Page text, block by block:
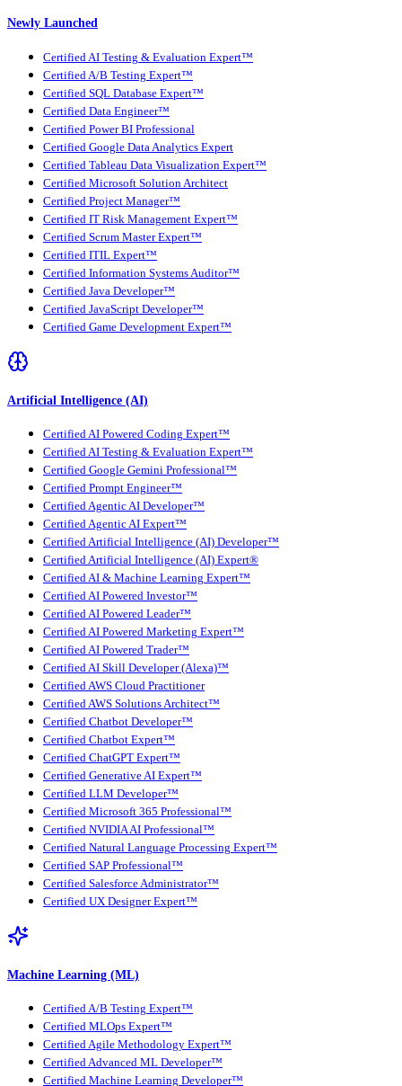
Newly Launched
Certified AI Testing & Evaluation Expert™
Certified A/B Testing Expert™
Certified SQL Database Expert™
Certified Data Engineer™
Certified Power BI Professional
Certified Google Data Analytics Expert
Certified Tableau Data Visualization Expert™
Certified Microsoft Solution Architect
Certified Project Manager™
Certified IT Risk Management Expert™
Certified Scrum Master Expert™
Certified ITIL Expert™
Certified Information Systems Auditor™
Certified Java Developer™
Certified JavaScript Developer™
Certified Game Development Expert™
Artificial Intelligence (AI)
Certified AI Powered Coding Expert™
Certified AI Testing & Evaluation Expert™
Certified Google Gemini Professional™
Certified Prompt Engineer™
Certified Agentic AI Developer™
Certified Agentic AI Expert™
Certified Artificial Intelligence (AI) Developer™
Certified Artificial Intelligence (AI) Expert®
Certified AI & Machine Learning Expert™
Certified AI Powered Investor™
Certified AI Powered Leader™
Certified AI Powered Marketing Expert™
Certified AI Powered Trader™
Certified AI Skill Developer (Alexa)™
Certified AWS Cloud Practitioner
Certified AWS Solutions Architect™
Certified Chatbot Developer™
Certified Chatbot Expert™
Certified ChatGPT Expert™
Certified Generative AI Expert™
Certified LLM Developer™
Certified Microsoft 365 Professional™
Certified NVIDIA AI Professional™
Certified Natural Language Processing Expert™
Certified SAP Professional™
Certified Salesforce Administrator™
Certified UX Designer Expert™
Machine Learning (ML)
Certified A/B Testing Expert™
Certified MLOps Expert™
Certified Agile Methodology Expert™
Certified Advanced ML Developer™
Certified Machine Learning Developer™